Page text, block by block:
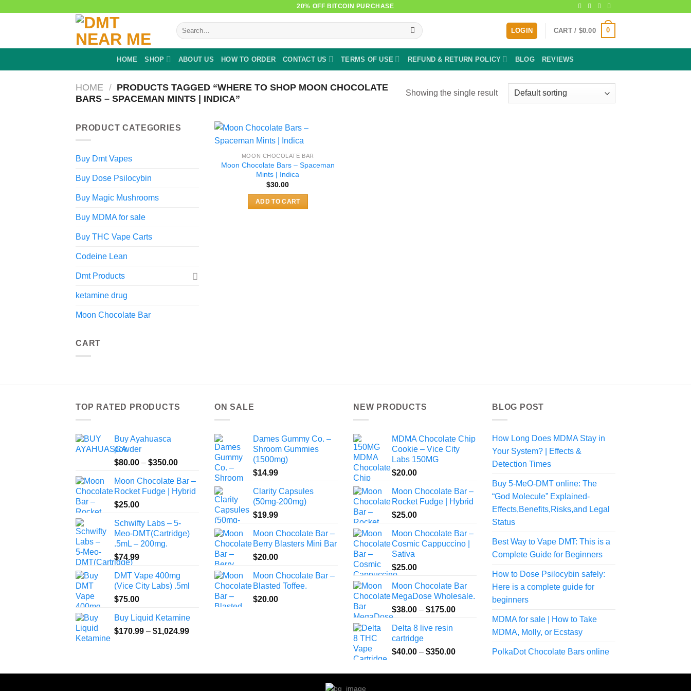
20% OFF BITCOIN PURCHASE
Search
for:
LOGIN CART / $0.00 0
HOME SHOP ABOUT US HOW TO ORDER CONTACT US TERMS OF USE REFUND & RETURN POLICY BLOG REVIEWS
HOME / PRODUCTS TAGGED “WHERE TO SHOP MOON CHOCOLATE
BARS – SPACEMAN MINTS | INDICA”
Showing the single result
PRODUCT CATEGORIES
Buy Dmt Vapes
Buy Dose Psilocybin
Buy Magic Mushrooms
Buy MDMA for sale
Buy THC Vape Carts
Codeine Lean
Dmt Products
ketamine drug
Moon Chocolate Bar
CART
MOON CHOCOLATE BAR
Moon Chocolate Bars – Spaceman
Mints | Indica
$30.00
ADD TO CART
TOP RATED PRODUCTS
Buy Ayahuasca
powder
$80.00 – $350.00Price
$80.00
through
Moon Chocolate Bar –
Rocket Fudge | Hybrid
$25.00
Schwifty Labs – 5-
Meo-DMT(Cartridge)
.5mL – 200mg.
$74.99
DMT Vape 400mg
(Vice City Labs) .5ml
$75.00
Buy Liquid Ketamine
$170.99 – $1,024.99Price
$1,024.99
ON SALE
Dames Gummy Co. –
Shroom Gummies
(1500mg)
$14.99
Clarity Capsules
(50mg-200mg)
$19.99
Moon Chocolate Bar –
Berry Blasters Mini Bar
$20.00
Moon Chocolate Bar –
Blasted Toffee.
$20.00
NEW PRODUCTS
MDMA Chocolate Chip
Cookie – Vice City
Labs 150MG
$20.00
Moon Chocolate Bar –
Rocket Fudge | Hybrid
$25.00
Moon Chocolate Bar –
Cosmic Cappuccino |
Sativa
$25.00
Moon Chocolate Bar
MegaDose Wholesale.
$38.00 – $175.00Price
$175.00
Delta 8 live resin
cartridge
$40.00 – $350.00Price
$40.00
BLOG POST
How Long Does MDMA Stay in
Your System? | Effects &
Detection Times
Buy 5-MeO-DMT online: The
“God Molecule” Explained-
Effects,Benefits,Risks,and Legal
Status
Best Way to Vape DMT: This is a
Complete Guide for Beginners
How to Dose Psilocybin safely:
Here is a complete guide for
beginners
MDMA for sale | How to Take
MDMA, Molly, or Ecstasy
PolkaDot Chocolate Bars online